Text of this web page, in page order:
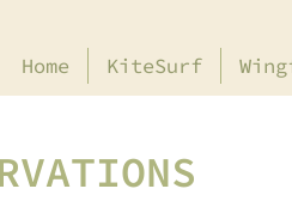
Home KiteSurf